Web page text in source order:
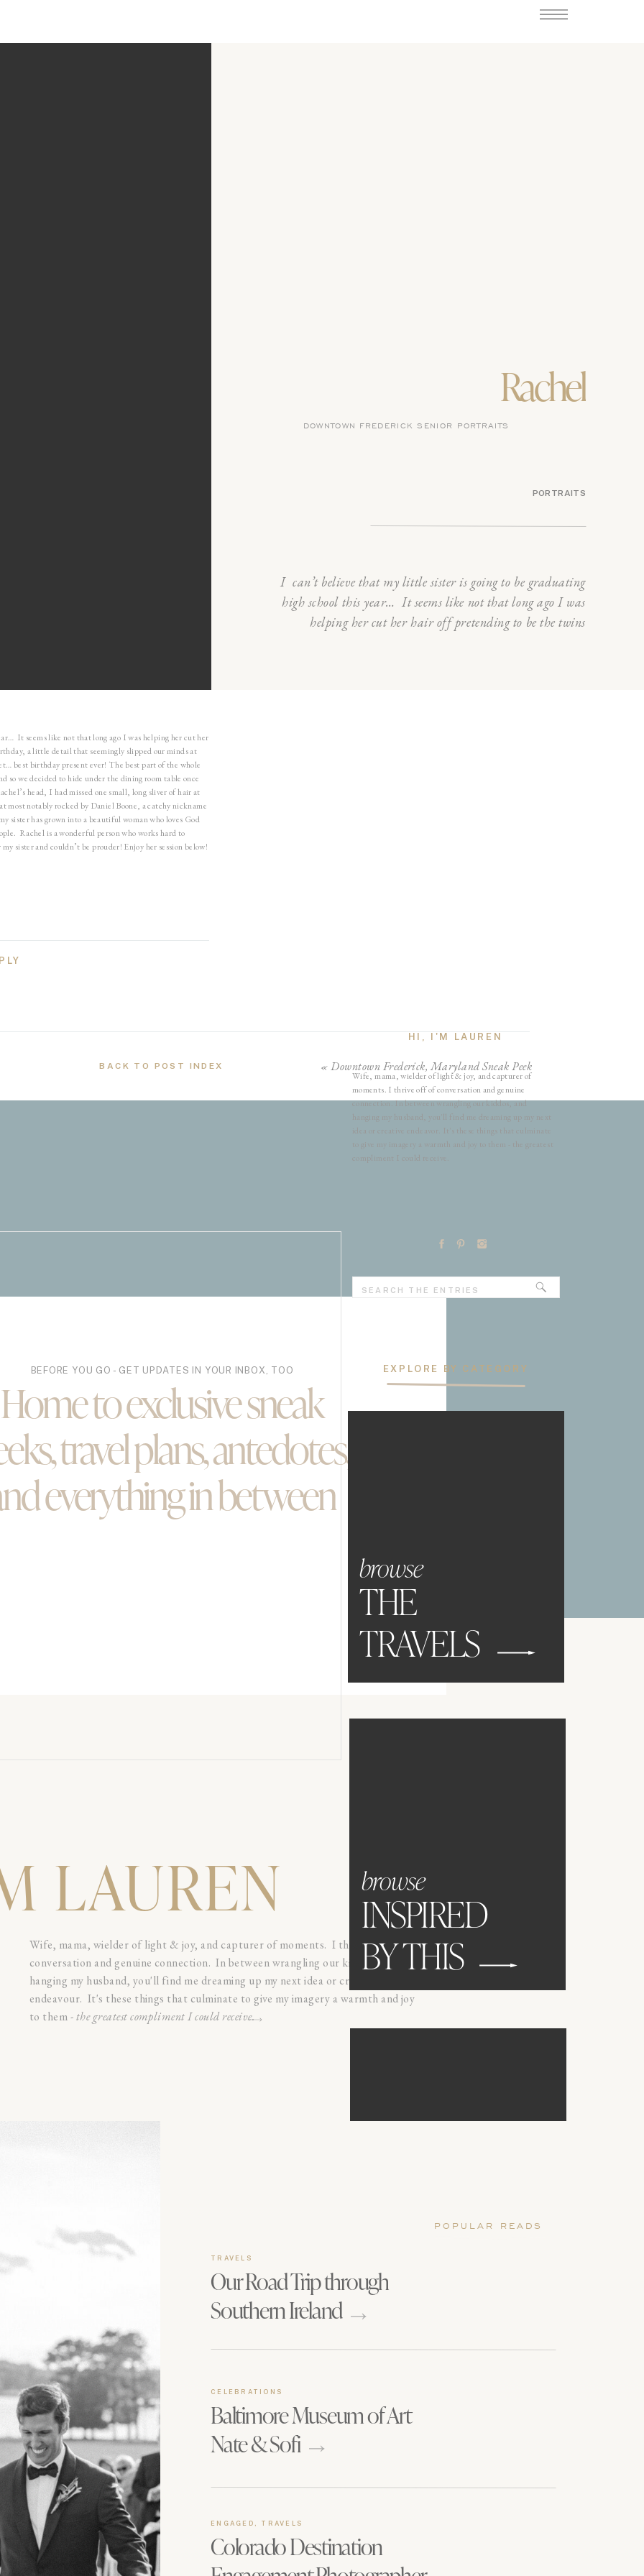
HI, I'M LAUREN
Wife, mama, wielder of light & joy, and capturer of
moments. I thrive off of conversation and genuine
connection. In between wrangling our kiddos, and
hanging my husband, you'll find me dreaming up my next
idea or creative endeavor. It's these things that culminate
to give my imagery a warmth and joy to them - the greatest
compliment I could receive.
Search
THE
TRAVELS
browse
EXPLORE BY CATEGORY
INSPIRED
BY THIS
browse
WEDDING
DAYS
Rachel
DOWNTOWN FREDERICK SENIOR PORTRAITS
PORTRAITS
I can’t believe that my little sister is going to be graduating
high school this year… It seems like not that long ago I was
helping her cut her hair off pretending to be the twins
It seems like not that long ago I was helping her cut her
a little detail that seemingly slipped our minds at
best birthday present ever! The best part of the whole
so we decided to hide under the dining room table once
head, I had missed one small, long sliver of hair at
most notably rocked by Daniel Boone, a catchy nickname
has grown into a beautiful woman who loves God
Rachel is a wonderful person who works hard to
sister and couldn’t be prouder! Enjoy her session below!
Howard
Hello March
Puerto Rico Part II
«Downtown Frederick, Maryland Sneak Peek
BACK TO POST INDEX
Wife, mama, wielder of light & joy, and capturer of moments. I thrive off of
conversation and genuine connection. In between wrangling our kiddos, and
hanging my husband, you'll find me dreaming up my next idea or creative
endeavour. It's these things that culminate to give my imagery a warmth and joy
to them -the greatest compliment I could receive.
LAUREN
Home to exclusive sneak
travel plans, antedotes,
everything in between
BEFORE YOU GO - GET UPDATES IN YOUR INBOX, TOO
POPULAR READS
TRAVELS
Our Road Trip through
Southern Ireland
CELEBRATIONS
Baltimore Museum of Art
Nate & Sofi
ENGAGED, TRAVELS
Colorado Destination